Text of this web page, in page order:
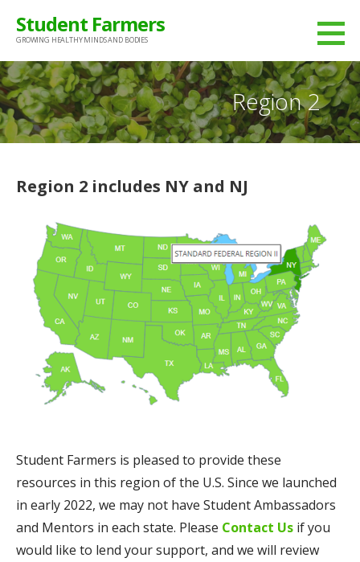
Student Farmers
GROWING HEALTHY MINDS AND BODIES
Region 2
Region 2 includes NY and NJ
Student Farmers is pleased to provide these
resources in this region of the U.S. Since we launched
in early 2022, we may not have Student Ambassadors
and Mentors in each state. Please Contact Us if you
would like to lend your support, and we will review